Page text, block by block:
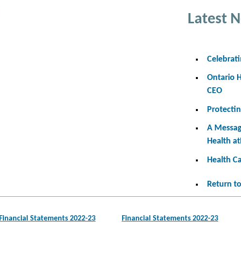
Latest
Ontario
CEO
A
Health
Health
Return
Financial Statements 2022-23 Financial Statements 2022-23